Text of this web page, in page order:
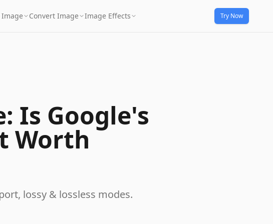
Image Convert Image Image Effects Try Now
Is Google's
Worth
lossy & lossless modes.